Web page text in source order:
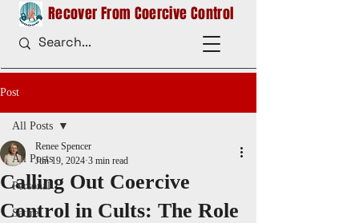
Recover From Coercive Control
Post
All Posts
Personal
Satire
All Posts
Calling Out Coercive
Control in Cults: The Role
Renee Spencer
Jun 19, 2024 3 min read